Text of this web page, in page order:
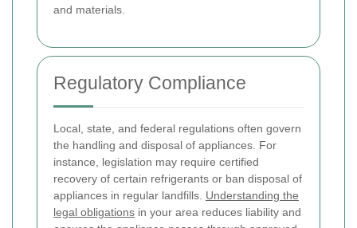
and materials.
Regulatory Compliance
Local, state, and federal regulations often govern
the handling and disposal of appliances. For
instance, legislation may require certified
recovery of certain refrigerants or ban disposal of
appliances in regular landfills. Understanding the
legal obligations in your area reduces liability and